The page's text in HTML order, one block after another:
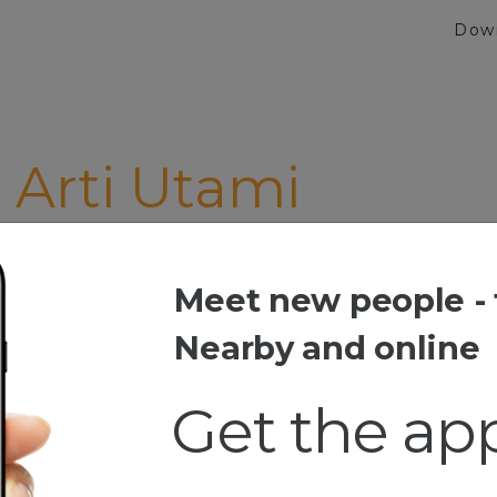
Arti Utami
Utami
Dgr Musik, Bc N0vel
Meet new people -
Nearby and online
Get the